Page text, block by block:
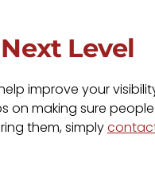
Level
improve your
on making sure
them, simply